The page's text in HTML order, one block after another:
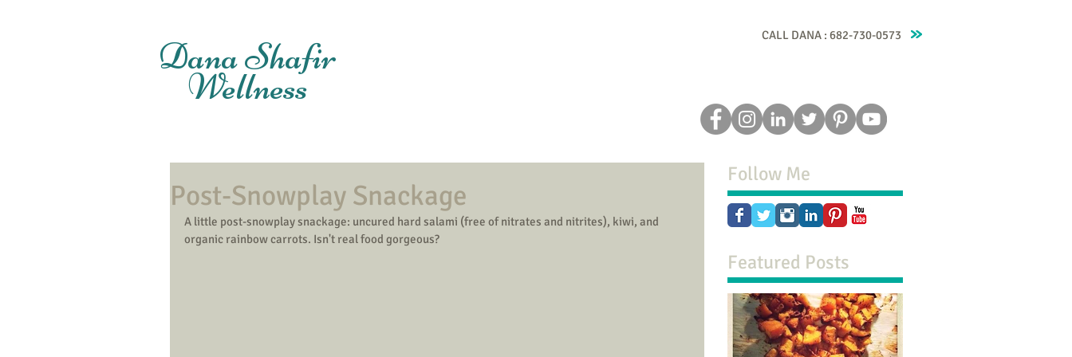
CALL DANA : 682-730-0573
Dana Shafir
Wellness
Post-Snowplay Snackage
A little post-snowplay snackage: uncured hard salami (free of nitrates and nitrites), kiwi, and
organic rainbow carrots. Isn't real food gorgeous?
Follow Me
Featured Posts